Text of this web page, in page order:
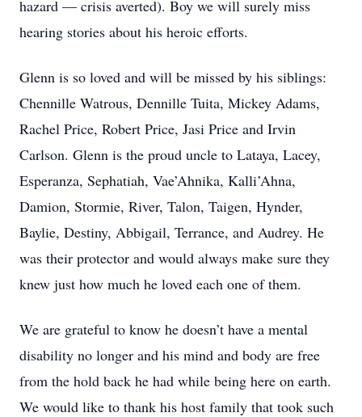
hazard — crisis averted). Boy we will surely miss
hearing stories about his heroic efforts.
Glenn is so loved and will be missed by his siblings:
Chennille Watrous, Dennille Tuita, Mickey Adams,
Rachel Price, Robert Price, Jasi Price and Irvin
Carlson. Glenn is the proud uncle to Lataya, Lacey,
Esperanza, Sephatiah, Vae’Ahnika, Kalli’Ahna,
Damion, Stormie, River, Talon, Taigen, Hynder,
Baylie, Destiny, Abbigail, Terrance, and Audrey. He
was their protector and would always make sure they
knew just how much he loved each one of them.
We are grateful to know he doesn’t have a mental
disability no longer and his mind and body are free
from the hold back he had while being here on earth.
We would like to thank his host family that took such